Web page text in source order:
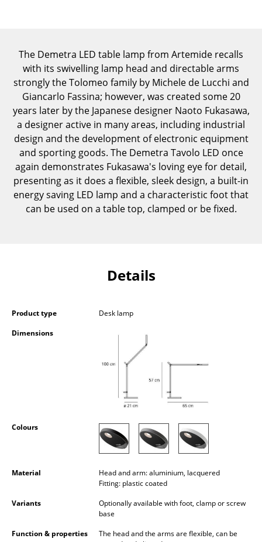
... all Tables
Storage
Shelves & Cabinets
Bookshelves
Wall Mounted Shelving
Sideboards & Commodes
Multimedia Units
Components
... all Storage
Pendant Lamps & Ceiling Lamps
Wall Lights
Outdoor Lighting
The Demetra LED table lamp from Artemide recalls
with its swivelling lamp head and directable arms
strongly the Tolomeo family by Michele de Lucchi and
Giancarlo Fassina; however, was created some 20
years later by the Japanese designer Naoto Fukasawa,
a designer active in many areas, including industrial
design and the development of electronic equipment
and sporting goods. The Demetra Tavolo LED once
again demonstrates Fukasawa's loving eye for detail,
presenting as it does a flexible, sleek design, a built-in
energy saving LED lamp and a characteristic foot that
can be used on a table top, clamped or be fixed.
Details
Product type
Desk lamp
Dimensions
Colours
Material
Head and arm: aluminium, lacquered
Fitting: plastic coated
Variants
Optionally available with foot, clamp or screw
base
Function & properties
The head and the arms are flexible, can be